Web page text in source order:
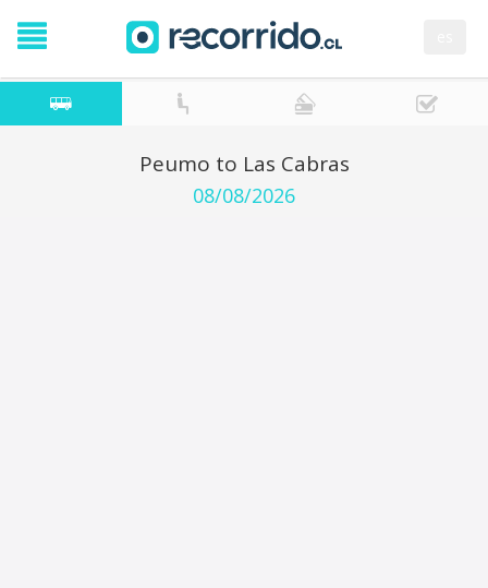
Peumo to Las Cabras
08/08/2026